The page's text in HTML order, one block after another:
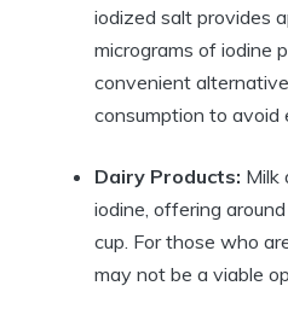
iodized salt provides
micrograms of iodine
convenient
consumption to avoid
Dairy Products: Milk
iodine, offering
cup. For those who
may not be a viable